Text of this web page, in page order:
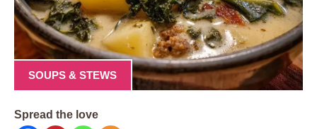
SOUPS & STEWS
Spread the love